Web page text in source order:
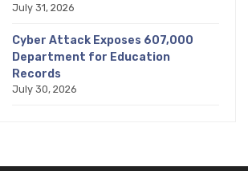
July 31, 2026
Cyber Attack Exposes 607,000
Department for Education
Records
July 30, 2026